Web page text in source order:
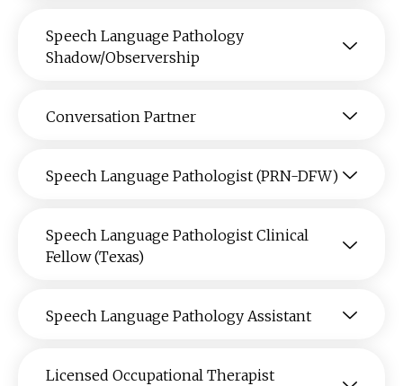
Speech Language Pathology
Shadow/Observership
Conversation Partner
Speech Language Pathologist (PRN-DFW)
Speech Language Pathologist Clinical
Fellow (Texas)
Speech Language Pathology Assistant
Licensed Occupational Therapist